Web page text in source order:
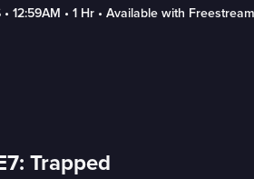
• 12:59AM • 1 Hr • Available with Freestream
Trapped